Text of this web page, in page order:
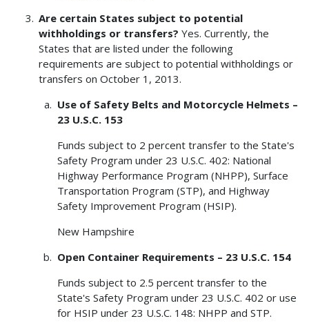
Are certain States subject to potential
withholdings or transfers? Yes. Currently, the
States that are listed under the following
requirements are subject to potential withholdings or
transfers on October 1, 2013.
Use of Safety Belts and Motorcycle Helmets –
23 U.S.C. 153
Funds subject to 2 percent transfer to the State's
Safety Program under 23 U.S.C. 402: National
Highway Performance Program (NHPP), Surface
Transportation Program (STP), and Highway
Safety Improvement Program (HSIP).
New Hampshire
Open Container Requirements – 23 U.S.C. 154
Funds subject to 2.5 percent transfer to the
State's Safety Program under 23 U.S.C. 402 or use
for HSIP under 23 U.S.C. 148: NHPP and STP.